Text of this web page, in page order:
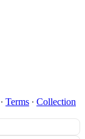
∙ Terms ∙ Collection